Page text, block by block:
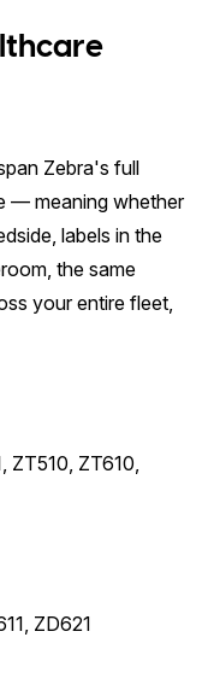
Zebra's full
— meaning whether
labels in the
the same
your entire fleet,
ZT510, ZT610,
ZD621